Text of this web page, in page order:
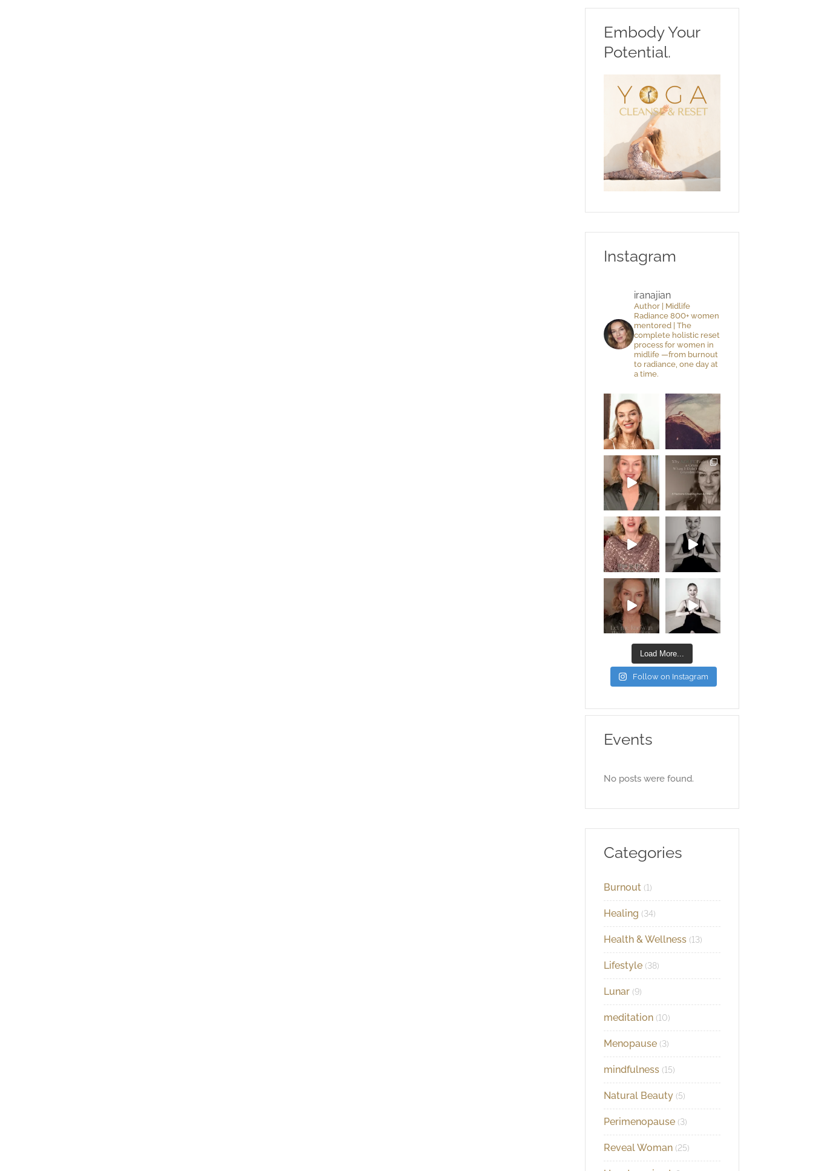
Embody Your
Potential.
Instagram
iranajian
Author | Midlife
Radiance 800+ women
mentored | The
complete holistic reset
process for women in
midlife —from burnout
to radiance, one day at
a time.
Load More...
Follow on Instagram
Events
No posts were found.
Categories
Burnout (1)
Healing (34)
Health & Wellness (13)
Lifestyle (38)
Lunar (9)
meditation (10)
Menopause (3)
mindfulness (15)
Natural Beauty (5)
Perimenopause (3)
Reveal Woman (25)